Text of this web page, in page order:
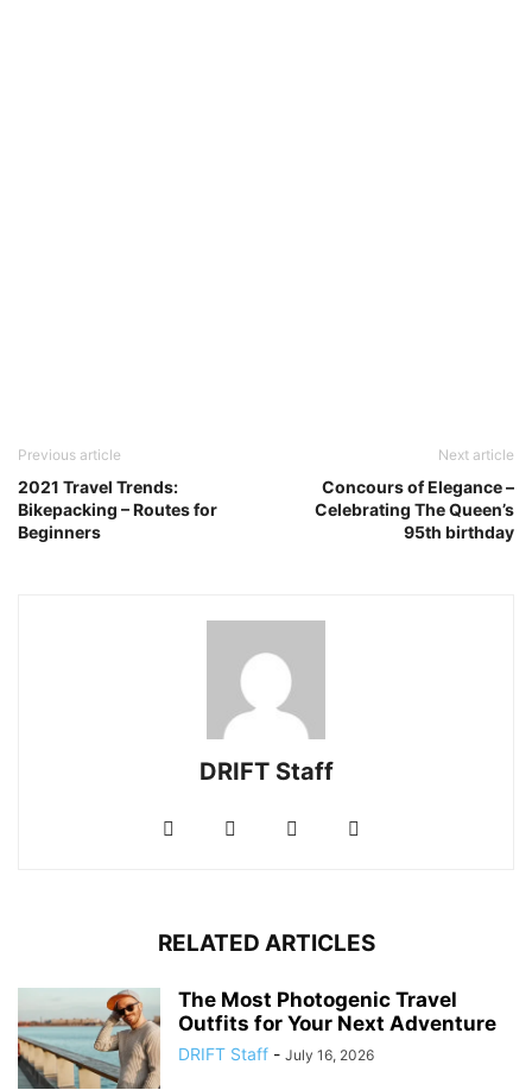
Previous article
2021 Travel Trends:
Bikepacking – Routes for
Beginners
Next article
Concours of Elegance –
Celebrating The Queen’s
95th birthday
DRIFT Staff
RELATED ARTICLES
The Most Photogenic Travel
Outfits for Your Next Adventure
DRIFT Staff - July 16, 2026